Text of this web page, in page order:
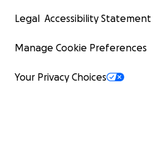
Legal Accessibility Statement
Manage Cookie Preferences
Your Privacy Choices